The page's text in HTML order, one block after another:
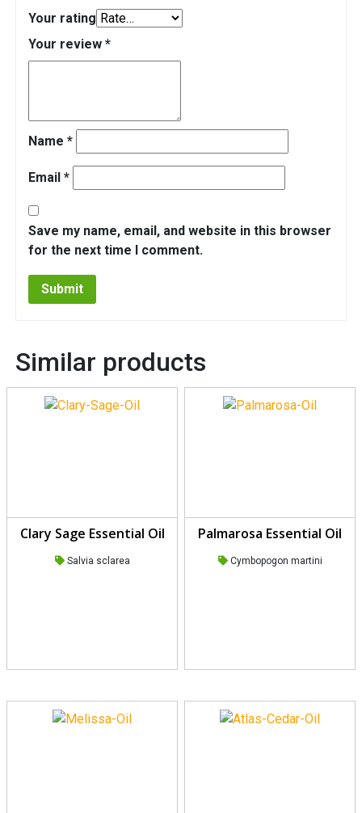
Your rating
Your review *
Name *
Email *
Save my name, email, and website in this browser
for the next time I comment.
Similar products
Clary Sage Essential Oil
Salvia sclarea
Palmarosa Essential Oil
Cymbopogon martini